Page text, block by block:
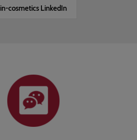
in-cosmetics LinkedIn